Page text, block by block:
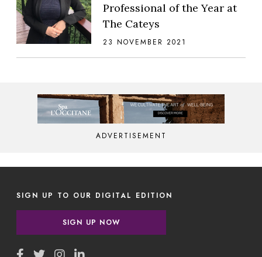
Professional of the Year at
The Cateys
23 NOVEMBER 2021
ADVERTISEMENT
SIGN UP TO OUR DIGITAL EDITION
SIGN UP NOW